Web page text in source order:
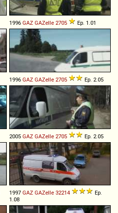
1996 GAZ GAZelle 2705 Ep. 1.01
1996 GAZ GAZelle 2705 Ep. 2.05
2005 GAZ GAZelle 2705 Ep. 2.05
1997 GAZ GAZelle 32214
Ep.
1.08